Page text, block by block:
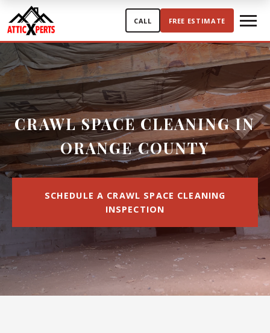
Skip to content
CALL FREE ESTIMATE
CRAWL SPACE CLEANING IN
ORANGE COUNTY
SCHEDULE A CRAWL SPACE CLEANING
INSPECTION